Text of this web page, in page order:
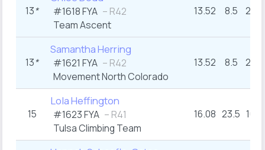
13* #1618 FYA – R42
Team Ascent
13.52 8.5 26+
13*
Samantha Herring
#1621 FYA – R42
Movement North Colorado
13.52 8.5 26+
15
Lola Heffington
#1623 FYA – R41
Tulsa Climbing Team
16.08 23.5 16+